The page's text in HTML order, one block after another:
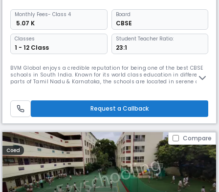
Monthly Fees- Class 4
₹ 5.07 K
Board
CBSE
Classes
1 - 12 Class
Student Teacher Ratio:
23:1
BVM Global enjoys a credible reputation for being one of the best CBSE
schools in South India. Known for its world class education in different
parts of Tamil Nadu & Karnataka, the schools are located in serene and
BVM International is an IGCSE UK curriculum sc
Request a Callback
Compare
Coed